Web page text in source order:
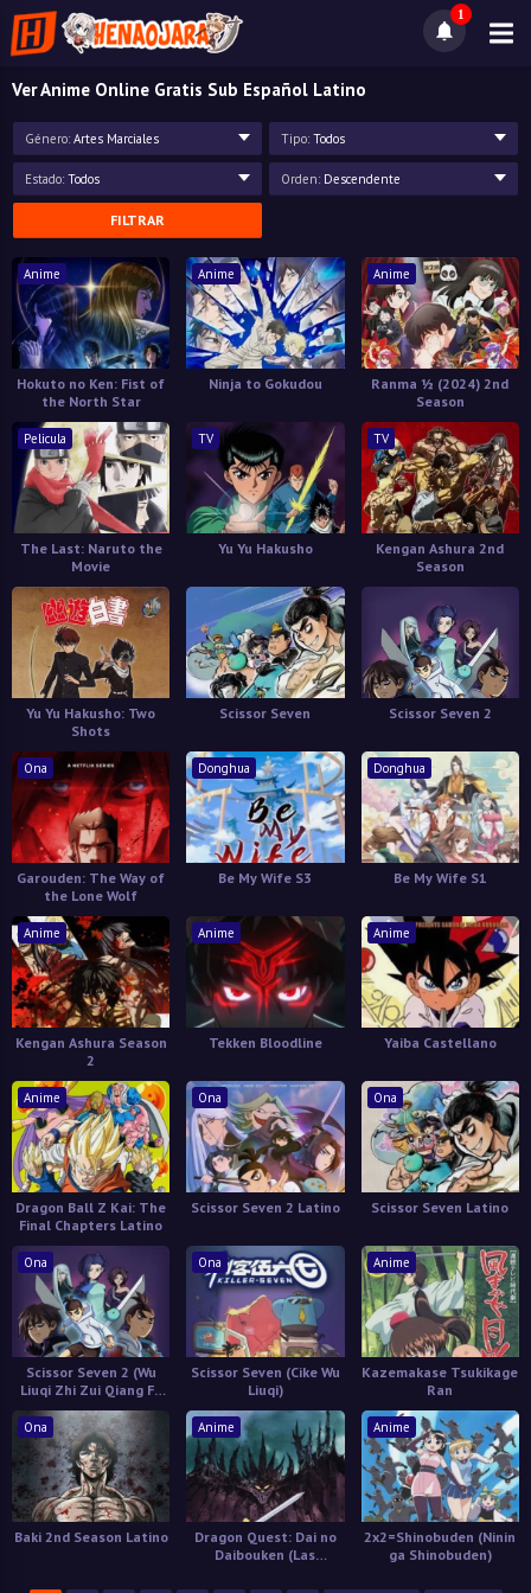
1
Ver Anime Online Gratis Sub Español Latino
Género: Artes Marciales Tipo: Todos
Estado: Todos Orden: Descendente
FILTRAR
Anime
Hokuto no Ken: Fist of
the North Star
Anime
Ninja to Gokudou
Anime
Ranma ½ (2024) 2nd
Season
Pelicula
The Last: Naruto the
Movie
TV
Yu Yu Hakusho
TV
Kengan Ashura 2nd
Season
Yu Yu Hakusho: Two
Shots
Scissor Seven Scissor Seven 2
Ona
Garouden: The Way of
the Lone Wolf
Donghua
Be My Wife S3
Donghua
Be My Wife S1
Anime
Kengan Ashura Season
2
Anime
Tekken Bloodline
Anime
Yaiba Castellano
Anime
Dragon Ball Z Kai: The
Final Chapters Latino
Ona
Scissor Seven 2 Latino
Ona
Scissor Seven Latino
Ona
Scissor Seven 2 (Wu
Liuqi Zhi Zui Qiang Fa
Xing Shi)
Ona
Scissor Seven (Cike Wu
Liuqi)
Anime
Kazemakase Tsukikage
Ran
Ona
Baki 2nd Season Latino
Anime
Dragon Quest: Dai no
Daibouken (Las
Anime
2x2=Shinobuden (Ninin
ga Shinobuden)